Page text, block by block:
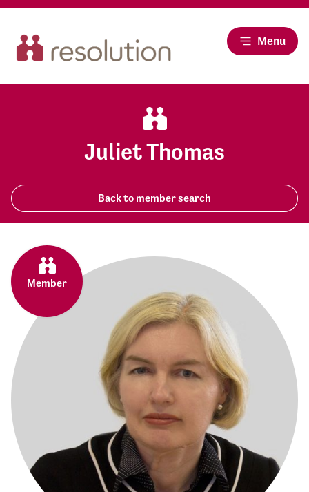
Menu
Juliet Thomas
Back to member search
Member